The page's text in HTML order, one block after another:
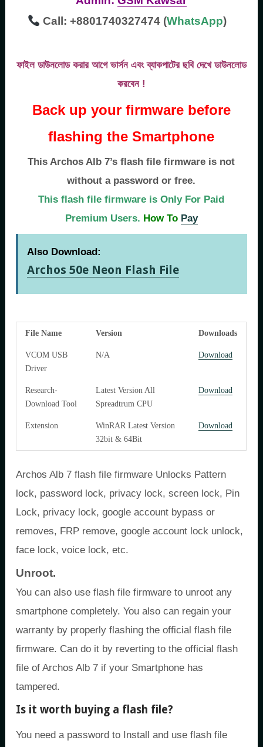
Call: +8801740327474 (WhatsApp)
ফাইল ডাউনলোড করার আগে ভার্সন এবং ব্যাকপাটের ছবি দেখে ডাউনলোড
করবেন !
Back up your firmware before
flashing the Smartphone
This Archos Alb 7’s flash file firmware is not
without a password or free.
This flash file firmware is Only For Paid
Premium Users. How To Pay
Also Download:
Archos 50e Neon Flash File
File Name Version Downloads
VCOM USB
Driver
N/A Download
Research-
Download Tool
Latest Version All
Spreadtrum CPU
Download
Extension
WinRAR Latest Version
32bit & 64Bit
Download
Archos Alb 7 flash file firmware Unlocks Pattern
lock, password lock, privacy lock, screen lock, Pin
Lock, privacy lock, google account bypass or
removes, FRP remove, google account lock unlock,
face lock, voice lock, etc.
Unroot.
You can also use flash file firmware to unroot any
smartphone completely. You also can regain your
warranty by properly flashing the official flash file
firmware. Can do it by reverting to the official flash
file of Archos Alb 7 if your Smartphone has
tampered.
Is it worth buying a flash file?
You need a password to Install and use flash file